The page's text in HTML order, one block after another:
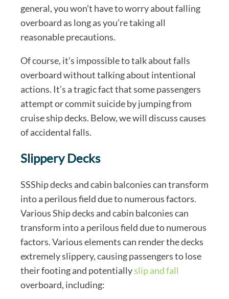
general, you won’t have to worry about falling
overboard as long as you’re taking all
reasonable precautions.
Of course, it’s impossible to talk about falls
overboard without talking about intentional
actions. It’s a tragic fact that some passengers
attempt or commit suicide by jumping from
cruise ship decks. Below, we will discuss causes
of accidental falls.
Slippery Decks
SSShip decks and cabin balconies can transform
into a perilous field due to numerous factors.
Various Ship decks and cabin balconies can
transform into a perilous field due to numerous
factors. Various elements can render the decks
extremely slippery, causing passengers to lose
their footing and potentiallyslip and fall
overboard, including: